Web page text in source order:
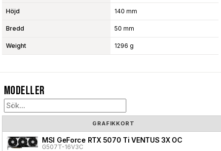
Höjd 140 mm
Bredd 50 mm
Weight 1296 g
Modeller
GRAFIKKORT
MSI GeForce RTX 5070 Ti VENTUS 3X OC
G507T-16V3C